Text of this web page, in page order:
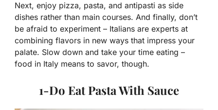
Next, enjoy pizza, pasta, and antipasti as side
dishes rather than main courses. And finally, don’t
be afraid to experiment – Italians are experts at
combining flavors in new ways that impress your
palate. Slow down and take your time eating –
food in Italy means to savor, though.
1-Do Eat Pasta With Sauce